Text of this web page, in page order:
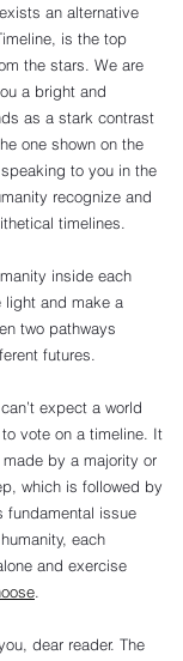
an alternative
is the top
the stars. We are
a bright and
as a stark contrast
one shown on the
to you in the
recognize and
timelines.
inside each
light and make a
two pathways
futures.
expect a world
vote on a timeline. It
made by a majority or
which is followed by
fundamental issue
each
and exercise
dear reader. The